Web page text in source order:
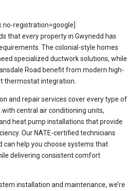
no-registration=google]
that every property in Gwynedd has
The colonial-style homes
specialized ductwork solutions, while
Road benefit from modern high-
thermostat integration.
and repair services cover every type of
central air conditioning units,
heat pump installations that provide
Our NATE-certified technicians
can help you choose systems that
delivering consistent comfort
installation and maintenance, we’re